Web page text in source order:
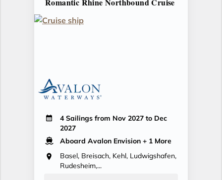
4 Sailings from Nov 2027 to Dec
2027
Aboard Avalon Envision + 1 More
Basel, Breisach, Kehl, Ludwigshafen,
Rudesheim,...